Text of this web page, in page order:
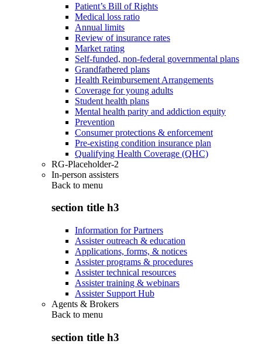
Patient’s Bill of Rights
Medical loss ratio
Annual limits
Review of insurance rates
Market rating
Self-funded, non-federal governmental plans
Grandfathered plans
Health Reimbursement Arrangements
Coverage for young adults
Student health plans
Mental health parity and addiction equity
Prevention
Consumer protections & enforcement
Pre-existing condition insurance plan
Qualifying Health Coverage (QHC)
RG-Placeholder-2
In-person assisters
Back to menu
section title h3
Information for Partners
Assister outreach & education
Applications, forms, & notices
Assister programs & procedures
Assister technical resources
Assister training & webinars
Assister Support Hub
Agents & Brokers
Back to menu
section title h3